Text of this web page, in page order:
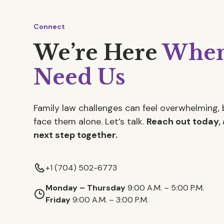
Connect
We’re Here
Need Us
Family law challenges can feel
face them alone. Let’s talk. Reach out today,
next step together.
+1 (704) 502-6773
Monday – Thursday9:00 A.M. – 5:00 P.M.
Friday9:00 A.M. – 3:00 P.M.